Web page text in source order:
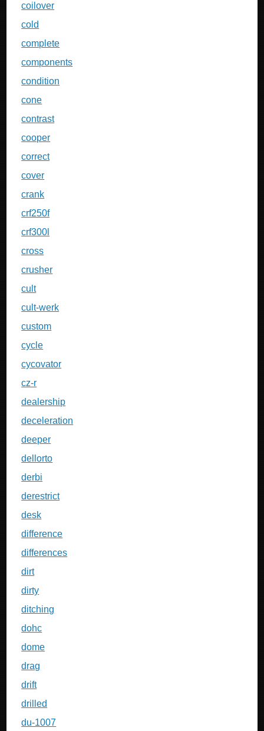
coilover
cold
complete
components
condition
cone
contrast
cooper
correct
cover
crank
crf250f
crf300l
cross
crusher
cult
cult-werk
custom
cycle
cycovator
cz-r
dealership
deceleration
deeper
dellorto
derbi
derestrict
desk
difference
differences
dirt
dirty
ditching
dohc
dome
drag
drift
drilled
du-1007